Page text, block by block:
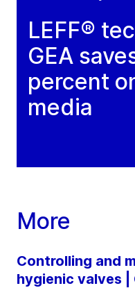
LEFF®
GEA
percent
media
More
Controlling and
hygienic valves |